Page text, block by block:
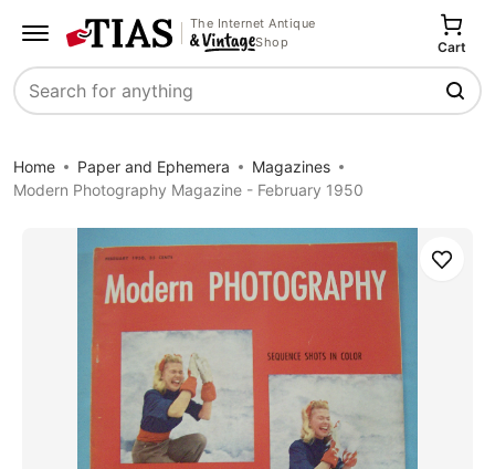
The Internet Antique
Shop
Search
Cart
Home Paper and Ephemera
Magazines
Modern Photography Magazine - February 1950
Save